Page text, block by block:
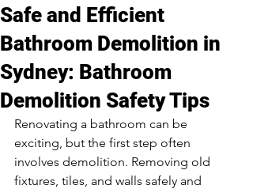
Safe and Efficient
Bathroom Demolition in
Sydney: Bathroom
Demolition Safety Tips
Renovating a bathroom can be
exciting, but the first step often
involves demolition. Removing old
fixtures, tiles, and walls safely and